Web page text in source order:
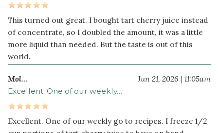
This turned out great. I bought tart cherry juice instead
of concentrate, so I doubled the amount, it was a little
more liquid than needed. But the taste is out of this
world.
Mol… Jun 21, 2026 | 11:05am
Excellent. One of our weekly…
Excellent. One of our weekly go to recipes. I freeze 1/2